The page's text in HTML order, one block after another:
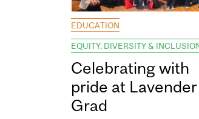
EDUCATION
EQUITY, DIVERSITY &
Celebrating with
pride at Lavender
Grad